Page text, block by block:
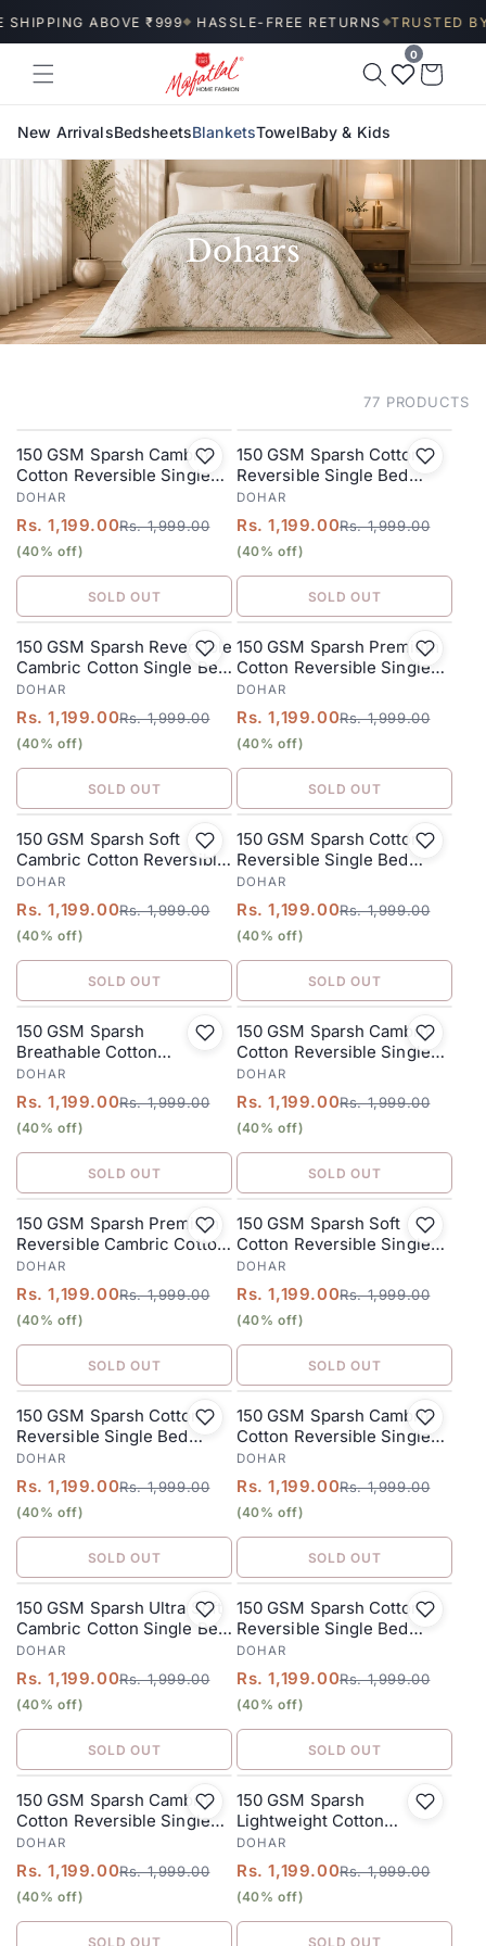
Skip to
content
ABOVE ₹999◆HASSLE-FREE RETURNS ◆ TRUSTED
0
Wishlist
Cart
New ArrivalsBedsheetsBlanketsTowelBaby & Kids
Dohars
77 PRODUCTS
SALE
150 GSM Sparsh Cambric
Cotton Reversible Single
Bed Dohar 152 x 228 cm –
Olive Green
DOHAR
Rs. 1,199.00Rs. 1,999.00
(40% off)
SOLD OUT
SALE
150 GSM Sparsh Cotton
Reversible Single Bed
Dohar 152 x 228 cm – Dusty
Rose
DOHAR
Rs. 1,199.00Rs. 1,999.00
(40% off)
SOLD OUT
SALE
150 GSM Sparsh Reversible
Cambric Cotton Single Bed
Dohar 152 x 228 cm –
Mixed
DOHAR
Rs. 1,199.00Rs. 1,999.00
(40% off)
SOLD OUT
SALE
150 GSM Sparsh Premium
Cotton Reversible Single
Bed Dohar 152 x 228 cm –
Mint Green
DOHAR
Rs. 1,199.00Rs. 1,999.00
(40% off)
SOLD OUT
SALE
150 GSM Sparsh Soft
Cambric Cotton Reversible
Single Bed Dohar 152 x 228
cm – Rose Pink
DOHAR
Rs. 1,199.00Rs. 1,999.00
(40% off)
SOLD OUT
SALE
150 GSM Sparsh Cotton
Reversible Single Bed
Dohar 152 x 228 cm –
Cobalt Blue
DOHAR
Rs. 1,199.00Rs. 1,999.00
(40% off)
SOLD OUT
SALE
150 GSM Sparsh
Breathable Cotton
Reversible Single Bed
Dohar 152 x 228 cm – Warm
Beige
DOHAR
Rs. 1,199.00Rs. 1,999.00
(40% off)
SOLD OUT
SALE
150 GSM Sparsh Cambric
Cotton Reversible Single
Bed Dohar 152 x 228 cm –
Pinkish Purple
DOHAR
Rs. 1,199.00Rs. 1,999.00
(40% off)
SOLD OUT
SALE
150 GSM Sparsh Premium
Reversible Cambric Cotton
Single Bed Dohar 152 x 228
cm – Fog Grey
DOHAR
Rs. 1,199.00Rs. 1,999.00
(40% off)
SOLD OUT
SALE
150 GSM Sparsh Soft
Cotton Reversible Single
Bed Dohar 152 x 228 cm –
Dusty Pink
DOHAR
Rs. 1,199.00Rs. 1,999.00
(40% off)
SOLD OUT
SALE
150 GSM Sparsh Cotton
Reversible Single Bed
Dohar 152 x 228 cm –
Stone Grey
DOHAR
Rs. 1,199.00Rs. 1,999.00
(40% off)
SOLD OUT
SALE
150 GSM Sparsh Cambric
Cotton Reversible Single
Bed Dohar 152 x 228 cm –
Burn Orange
DOHAR
Rs. 1,199.00Rs. 1,999.00
(40% off)
SOLD OUT
SALE
150 GSM Sparsh Ultra Soft
Cambric Cotton Single Bed
Dohar 152 x 228 cm – Dusty
Teal
DOHAR
Rs. 1,199.00Rs. 1,999.00
(40% off)
SOLD OUT
SALE
150 GSM Sparsh Cotton
Reversible Single Bed
Dohar 152 x 228 cm –
Grayish
DOHAR
Rs. 1,199.00Rs. 1,999.00
(40% off)
SOLD OUT
SALE
150 GSM Sparsh Cambric
Cotton Reversible Single
Bed Dohar 152 x 228 cm –
Dusty Green
DOHAR
Rs. 1,199.00Rs. 1,999.00
(40% off)
SOLD OUT
SALE
150 GSM Sparsh
Lightweight Cotton
Reversible Single Bed
Dohar 152 x 228 cm – Teal
DOHAR
Rs. 1,199.00Rs. 1,999.00
(40% off)
SOLD OUT